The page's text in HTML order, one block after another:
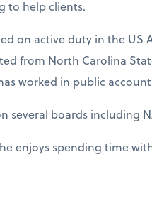
to help clients.
on active duty in the
from North Carolina
worked in public
several boards including
enjoys spending time